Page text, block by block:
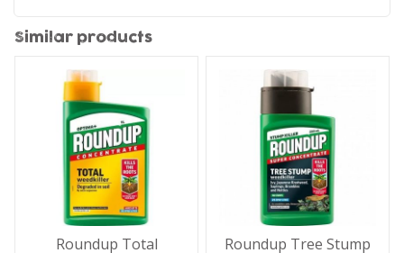
Similar products
Roundup Total
Roundup Tree Stump